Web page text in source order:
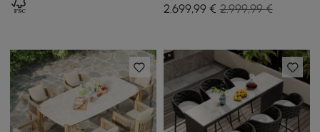
2.699,99€ 2.999,99 €